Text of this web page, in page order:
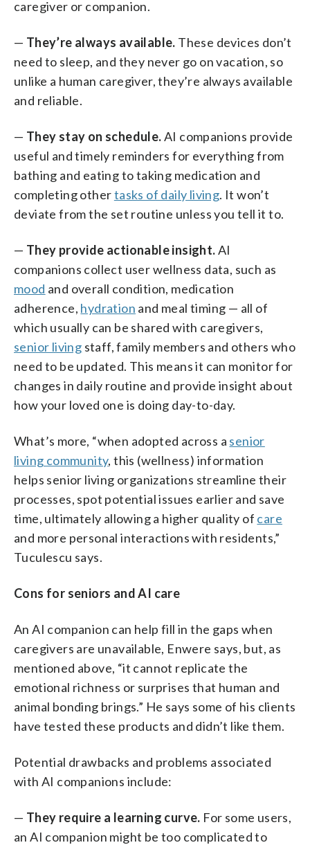
caregiver or companion.
— They’re always available. These devices don’t
need to sleep, and they never go on vacation, so
unlike a human caregiver, they’re always available
and reliable.
— They stay on schedule.AI companions provide
useful and timely reminders for everything from
bathing and eating to taking medication and
completing othertasks of daily living. It won’t
deviate from the set routine unless you tell it to.
— They provide actionable insight.AI
companions collect user wellness data, such as
mood and overall condition, medication
adherence, hydration and meal timing — all of
which usually can be shared with caregivers,
senior living staff, family members and others who
need to be updated. This means it can monitor for
changes in daily routine and provide insight about
how your loved one is doing day-to-day.
What’s more, “when adopted across a senior
living community, this (wellness) information
helps senior living organizations streamline their
processes, spot potential issues earlier and save
time, ultimately allowing a higher quality of care
and more personal interactions with residents,”
Tuculescu says.
Cons for seniors and AI care
An AI companion can help fill in the gaps when
caregivers are unavailable, Enwere says, but, as
mentioned above, “it cannot replicate the
emotional richness or surprises that human and
animal bonding brings.” He says some of his clients
have tested these products and didn’t like them.
Potential drawbacks and problems associated
with AI companions include:
— They require a learning curve. For some users,
an AI companion might be too complicated to